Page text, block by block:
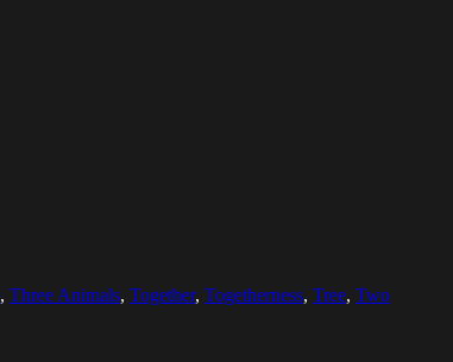
, Three Animals, Together, Togetherness, Tree, Two